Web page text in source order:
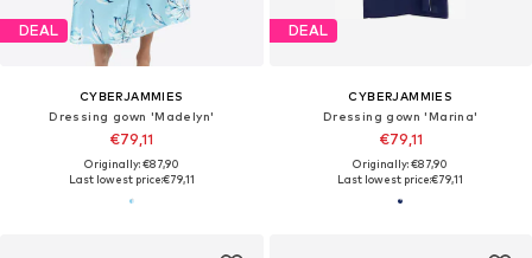
DEAL
CYBERJAMMIES
Dressing gown 'Madelyn'
€79,11
Originally: €87,90
Last lowest price:€79,11
DEAL
CYBERJAMMIES
Dressing gown 'Marina'
€79,11
Originally: €87,90
Last lowest price:€79,11